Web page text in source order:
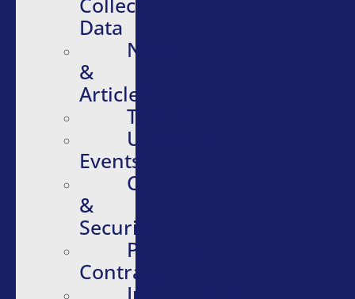
Data
News
&
Articles
Testimonials
Upcoming
Events
Compliance
&
Security
Purchasing
Contracts
Infographics